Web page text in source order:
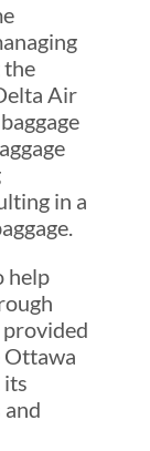
the
Air
in a
help
Ottawa